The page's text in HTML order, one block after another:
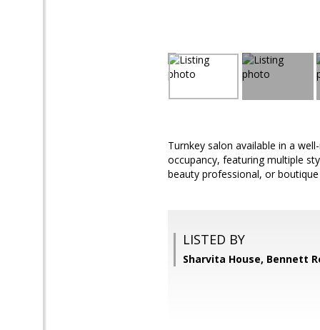
Turnkey salon available in a
occupancy, featuring multiple
beauty professional, or
LISTED BY
Sharvita House, Bennett